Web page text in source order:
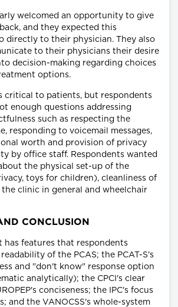
welcomed an opportunity to give
and they expected this
directly to their physician. They also
to their physicians their desire
decision-making regarding choices
options.
critical to patients, but respondents
enough questions addressing
such as respecting the
responding to voicemail messages,
worth and provision of privacy
by office staff. Respondents wanted
the physical set-up of the
toys for children), cleanliness of
clinic in general and wheelchair
CONCLUSION
has features that respondents
of the PCAS; the PCAT-S's
and "don't know" response option
analytically); the CPCI's clear
conciseness; the IPC's focus
and the VANOCSS's whole-system